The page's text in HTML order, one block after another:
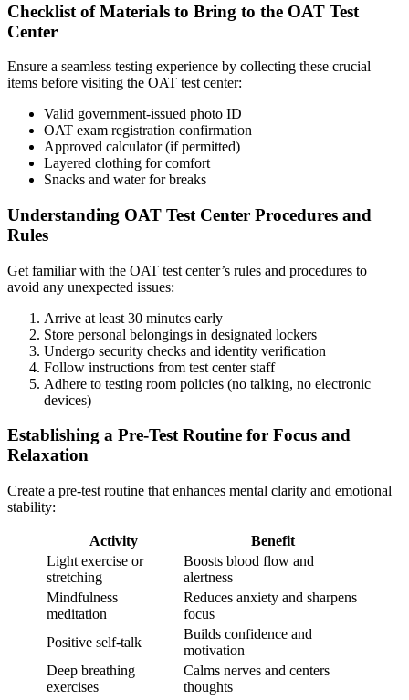
Checklist of Materials to Bring to the OAT Test
Center
Ensure a seamless testing experience by collecting these crucial
items before visiting the OAT test center:
Valid government-issued photo ID
OAT exam registration confirmation
Approved calculator (if permitted)
Layered clothing for comfort
Snacks and water for breaks
Understanding OAT Test Center Procedures and
Rules
Get familiar with the OAT test center’s rules and procedures to
avoid any unexpected issues:
Arrive at least 30 minutes early
Store personal belongings in designated lockers
Undergo security checks and identity verification
Follow instructions from test center staff
Adhere to testing room policies (no talking, no electronic
devices)
Establishing a Pre-Test Routine for Focus and
Relaxation
Create a pre-test routine that enhances mental clarity and emotional
stability:
Activity
Benefit
Light exercise or
stretching
Boosts blood flow and
alertness
Mindfulness
meditation
Reduces anxiety and sharpens
focus
Positive self-talk
Builds confidence and
motivation
Deep breathing
exercises
Calms nerves and centers
thoughts